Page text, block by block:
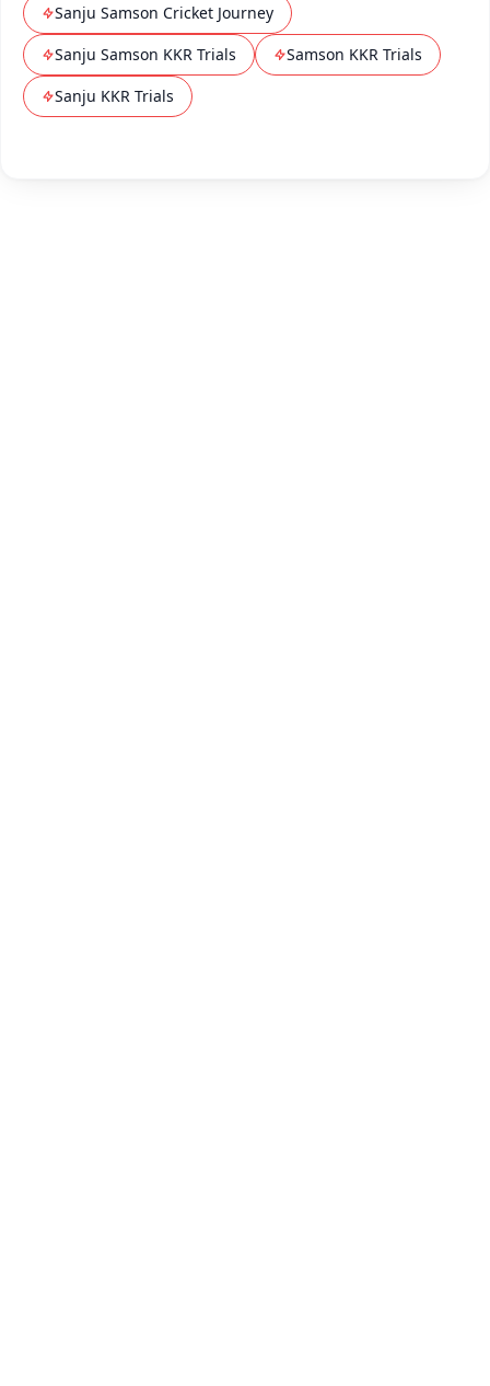
Sanju Samson Cricket Journey
Sanju Samson KKR Trials
Samson KKR Trials
Sanju KKR Trials